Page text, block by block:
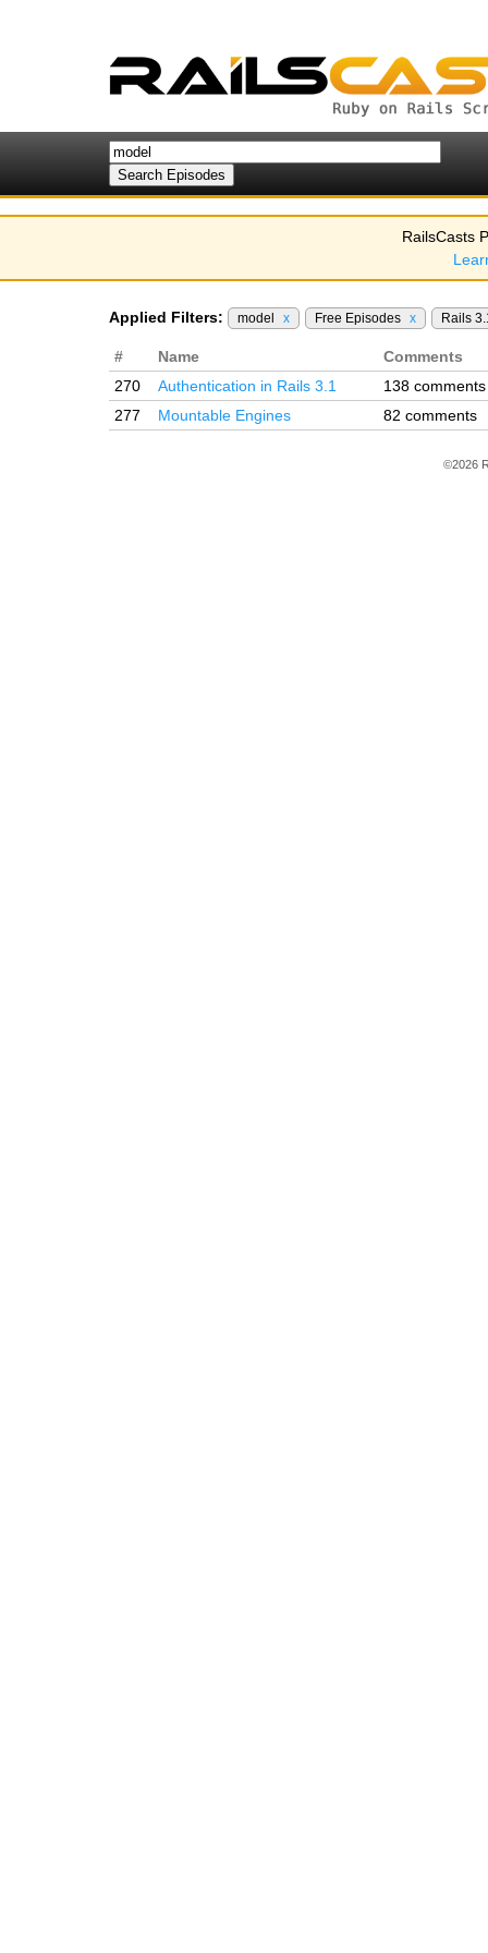
RailsCasts
Applied Filters: model x Free Episodes x Rails
# Name
Comments
270
Authentication in Rails 3.1
138 comments
277
Mountable Engines 82 comments
©2026